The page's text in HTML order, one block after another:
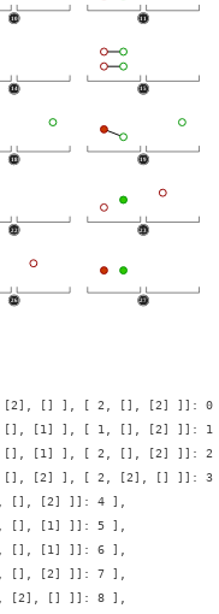
[] ], [ 2, [], [2] ]]: 0
[1] ], [ 1, [], [2] ]]: 1
[1] ], [ 2, [], [2] ]]: 2
[2] ], [ 2, [2], [] ]]: 3
[], [2] ]]: 4 ],
[], [1] ]]: 5 ],
[], [1] ]]: 6 ],
[], [2] ]]: 7 ],
[2], [] ]]: 8 ],